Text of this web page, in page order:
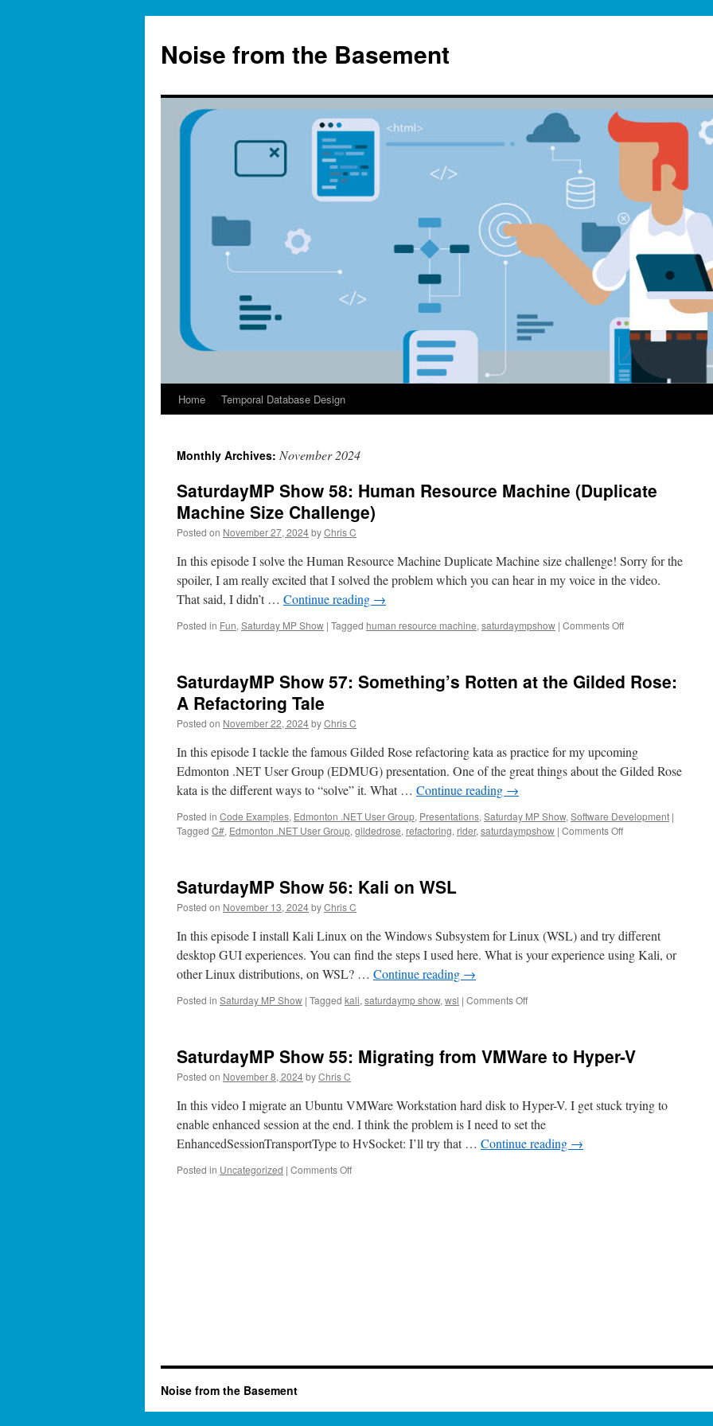
content
Noise from the Basement
Home Temporal Database Design
Monthly Archives: November 2024
SaturdayMP Show 58: Human Resource Machine (Duplicate
Machine Size Challenge)
Posted on November 27, 2024byChris C
In this episode I solve the Human Resource Machine Duplicate Machine size challenge! Sorry for the
spoiler, I am really excited that I solved the problem which you can hear in my voice in the video.
That said, I didn’t … Continue reading →
Posted in Fun, Saturday MP Show | Tagged human resource machine, saturdaympshow | Comments Offon
Human
Size
Challenge)
SaturdayMP Show 57: Something’s Rotten at the Gilded Rose:
A Refactoring Tale
Posted on November 22, 2024byChris C
In this episode I tackle the famous Gilded Rose refactoring kata as practice for my upcoming
Edmonton .NET User Group (EDMUG) presentation. One of the great things about the Gilded Rose
kata is the different ways to “solve” it. What … Continue reading →
Posted in Code Examples, Edmonton .NET User Group, Presentations, Saturday MP Show, Software Development |
Tagged C#, Edmonton .NET User Group, gildedrose, refactoring, rider, saturdaympshow | Comments Offon
the
Gilded
Rose:
SaturdayMP Show 56: Kali on WSL
Posted on November 13, 2024byChris C
In this episode I install Kali Linux on the Windows Subsystem for Linux (WSL) and try different
desktop GUI experiences. You can find the steps I used here. What is your experience using Kali, or
other Linux distributions, on WSL? … Continue reading →
Posted in Saturday MP Show | Tagged kali, saturdaymp show, wsl | Comments Offon
Kali
SaturdayMP Show 55: Migrating from VMWare to Hyper-V
Posted on November 8, 2024byChris C
In this video I migrate an Ubuntu VMWare Workstation hard disk to Hyper-V. I get stuck trying to
enable enhanced session at the end. I think the problem is I need to set the
EnhancedSessionTransportType to HvSocket: I’ll try that … Continue reading →
Posted in Uncategorized | Comments Offon
Noise from the Basement